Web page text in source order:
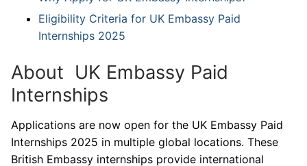
Eligibility Criteria for UK Embassy Paid
Internships 2025
About UK Embassy Paid
Internships
Applications are now open for the UK Embassy Paid
Internships 2025 in multiple global locations. These
British Embassy internships provide international